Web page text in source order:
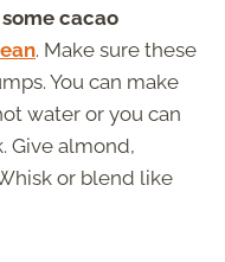
cacao
. Make sure these
You can make
water or you can
Give almond,
or blend like